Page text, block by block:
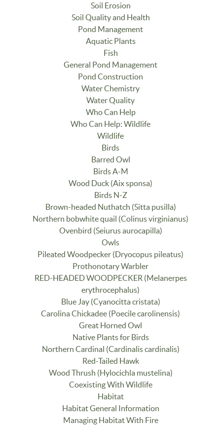
Soil Erosion
Soil Quality and Health
Pond Management
Aquatic Plants
Fish
General Pond Management
Pond Construction
Water Chemistry
Water Quality
Who Can Help
Who Can Help: Wildlife
Wildlife
Birds
Barred Owl
Birds A-M
Wood Duck (Aix sponsa)
Birds N-Z
Brown-headed Nuthatch (Sitta pusilla)
Northern bobwhite quail (Colinus virginianus)
Ovenbird (Seiurus aurocapilla)
Owls
Pileated Woodpecker (Dryocopus pileatus)
Prothonotary Warbler
RED-HEADED WOODPECKER (Melanerpes
erythrocephalus)
Blue Jay (Cyanocitta cristata)
Carolina Chickadee (Poecile carolinensis)
Great Horned Owl
Native Plants for Birds
Northern Cardinal (Cardinalis cardinalis)
Red-Tailed Hawk
Wood Thrush (Hylocichla mustelina)
Coexisting With Wildlife
Habitat
Habitat General Information
Managing Habitat With Fire